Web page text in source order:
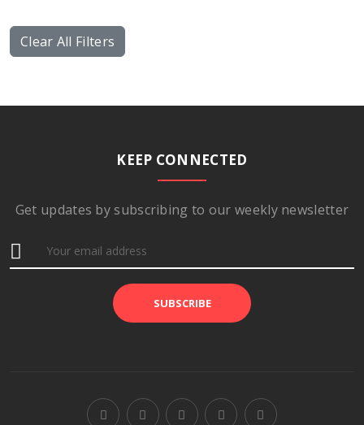
Clear All Filters
KEEP CONNECTED
Get updates by subscribing to our weekly newsletter
SUBSCRIBE